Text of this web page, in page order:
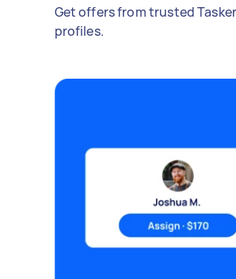
Get offers from trusted
profiles.